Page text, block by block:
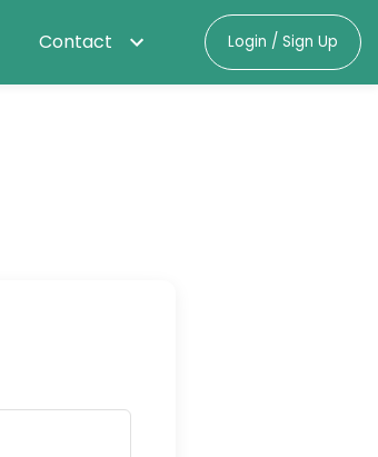
Contact Login / Sign Up